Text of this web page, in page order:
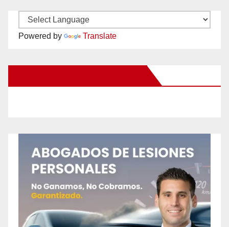
Powered by Translate